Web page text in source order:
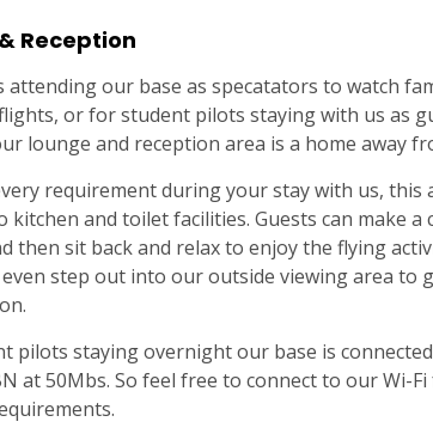
Reception
attending our base as specatators to watch
or for student pilots staying with us as
lounge and reception area is a home away
requirement during your stay with us, this
kitchen and toilet facilities. Guests can make a
then sit back and relax to enjoy the flying
step out into our outside viewing area to
pilots staying overnight our base is
at 50Mbs. So feel free to connect to our Wi-